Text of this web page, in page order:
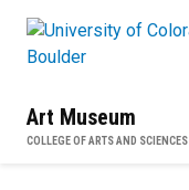
Art Museum
COLLEGE OF ARTS AND SCIENCES